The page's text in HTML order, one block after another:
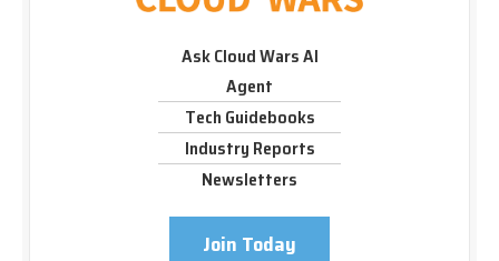
Ask Cloud Wars AI
Agent
Tech Guidebooks
Industry Reports
Newsletters
Join Today